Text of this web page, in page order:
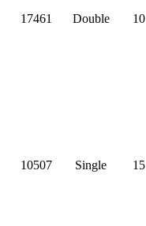
17461 Double 10
10507 Single 15